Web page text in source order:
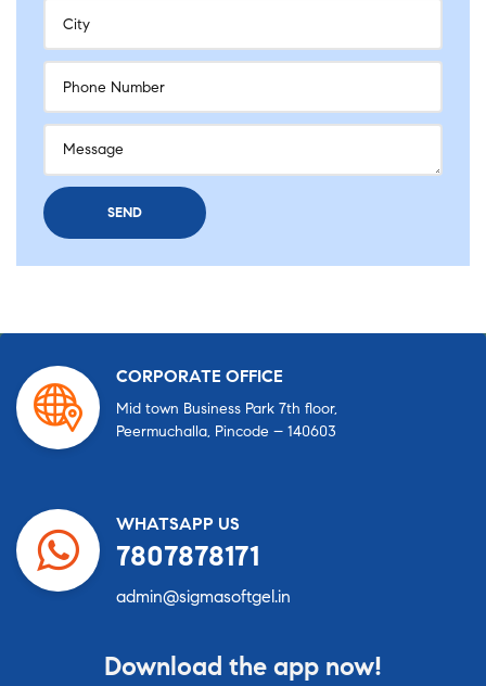
CORPORATE OFFICE
Mid town Business Park 7th floor,
Peermuchalla, Pincode – 140603
WHATSAPP US
7807878171
admin@sigmasoftgel.in
Download the app now!